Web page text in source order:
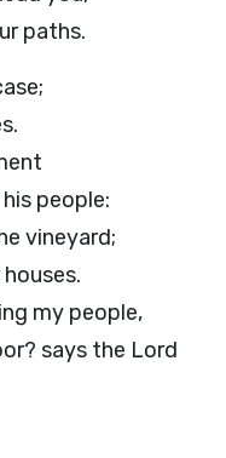
paths.
people:
vineyard;
my people,
says the Lord